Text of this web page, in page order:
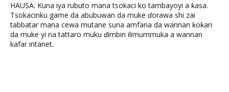
HAUSA: Kuna iya rubuto mana tsokaci ko tambayoyi a ƙasa.
Tsokacinku game da abubuwan da muke ɗorawa shi zai
tabbatar mana cewa mutane suna amfana da wannan ƙoƙari
da muke yi na tattaro muku ɗimbin ilimummuka a wannan
kafar intanet.